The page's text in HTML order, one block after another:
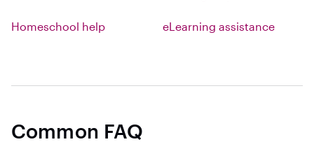
Homeschool help eLearning assistance
Common FAQ